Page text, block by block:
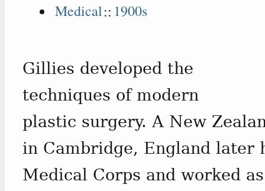
Medical:: 1900s
Gillies developed the
techniques of modern
plastic surgery. A New
in Cambridge, England later
Medical Corps and worked